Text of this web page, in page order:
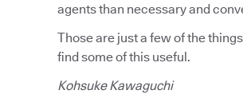
agents than necessary and
Those are just a few of the
find some of this useful.
Kohsuke Kawaguchi